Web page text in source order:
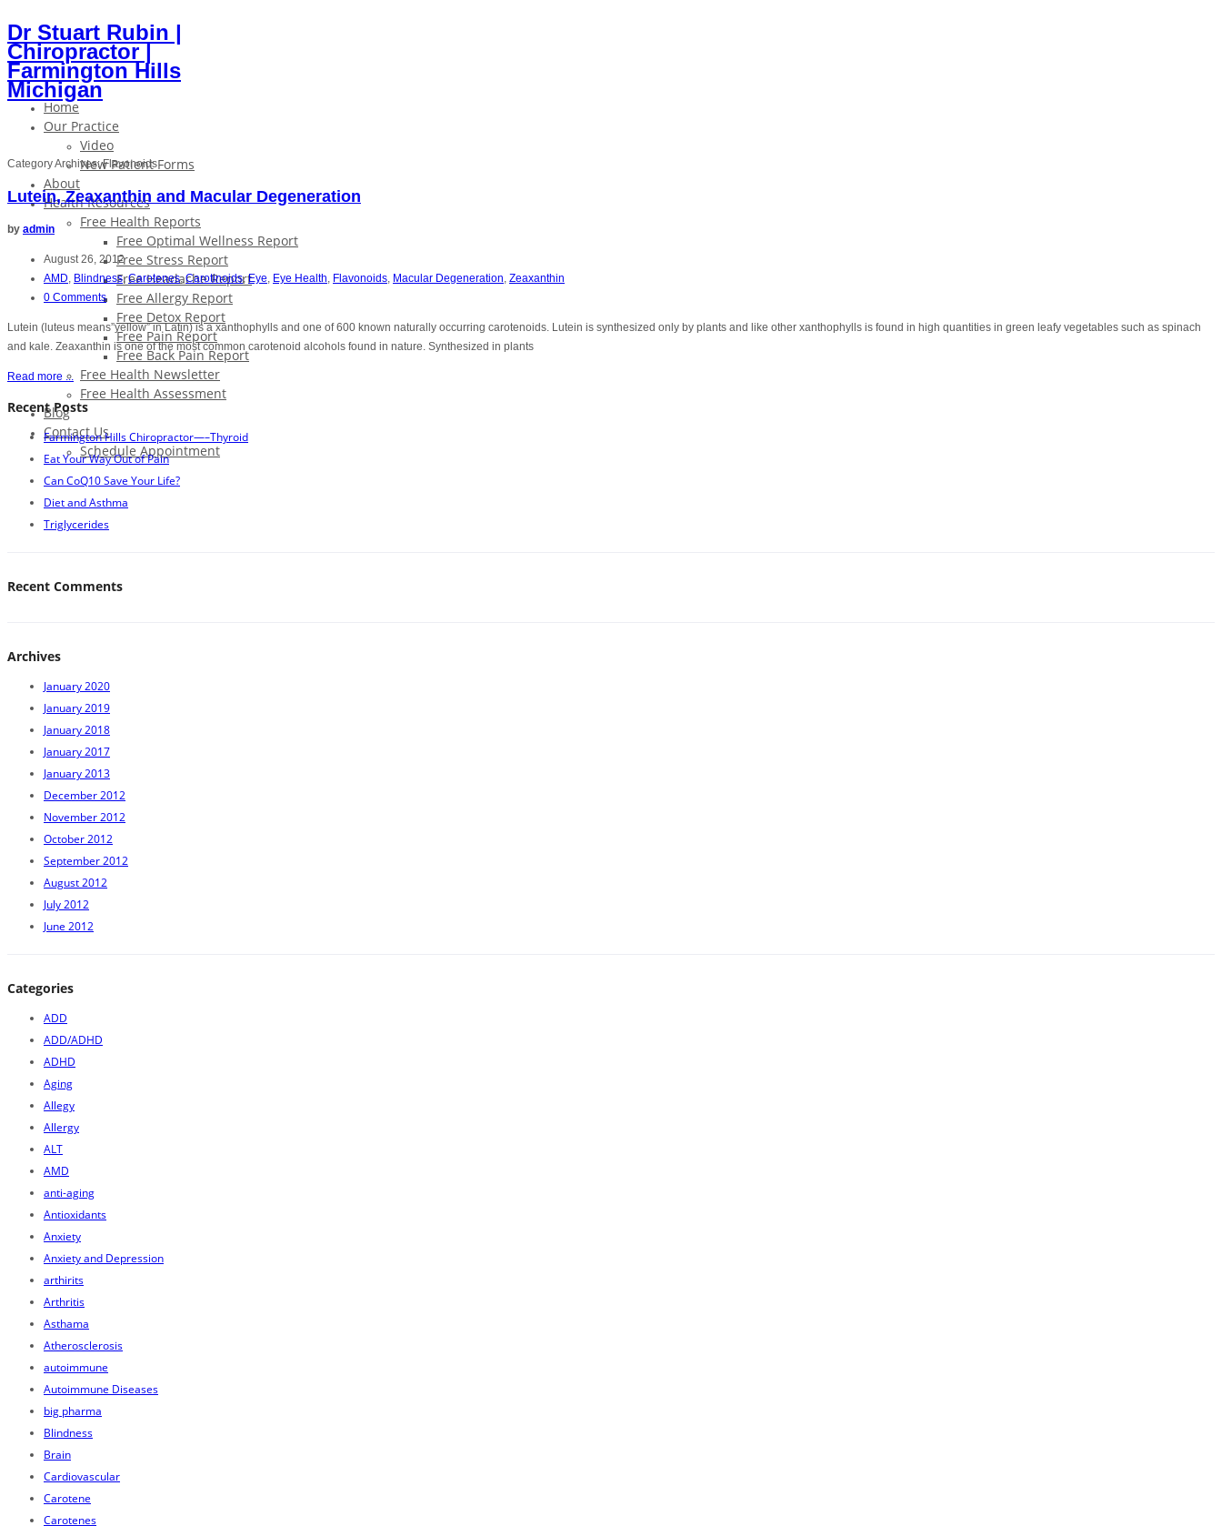
Dr Stuart Rubin |
Chiropractor |
Farmington Hills
Michigan
Home
Our Practice
Video
New Patient Forms
About
Health Resources
Free Health Reports
Free Optimal Wellness Report
Free Stress Report
Free Headache Report
Free Allergy Report
Free Detox Report
Free Pain Report
Free Back Pain Report
Free Health Newsletter
Free Health Assessment
Blog
Contact Us
Schedule Appointment
Category Archives:Flavonoids
Lutein, Zeaxanthin and Macular Degeneration
by admin
August 26, 2012
AMD, Blindness,Carotenes,Carotinoids,Eye, Eye Health, Flavonoids, Macular Degeneration, Zeaxanthin
0 Comments
Lutein (luteus means”yellow” in Latin) is a xanthophylls and one of 600 known naturally occurring carotenoids. Lutein is synthesized only by plants and like other xanthophylls is found in high quantities in green leafy vegetables such as spinach
and kale. Zeaxanthin is one of the most common carotenoid alcohols found in nature. Synthesized in plants
Read more ...
Recent Posts
Farmington Hills Chiropractor—–Thyroid
Eat Your Way Out of Pain
Can CoQ10 Save Your Life?
Diet and Asthma
Triglycerides
Recent Comments
Archives
January 2020
January 2019
January 2018
January 2017
January 2013
December 2012
November 2012
October 2012
September 2012
August 2012
July 2012
June 2012
Categories
ADD
ADD/ADHD
ADHD
Aging
Allegy
Allergy
ALT
AMD
anti-aging
Antioxidants
Anxiety
Anxiety and Depression
arthirits
Arthritis
Asthama
Atherosclerosis
autoimmune
Autoimmune Diseases
big pharma
Blindness
Brain
Cardiovascular
Carotene
Carotenes